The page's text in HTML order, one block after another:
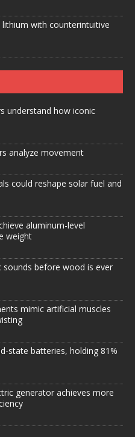
with counterintuitive
understand how iconic
analyze movement
could reshape solar fuel and
aluminum-level
weight
sounds before wood is ever
mimic artificial muscles
state batteries, holding 81%
generator achieves more